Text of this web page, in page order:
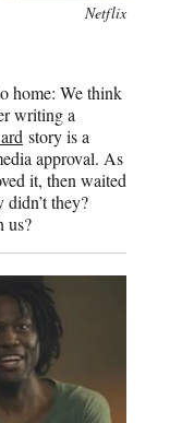
Netflix
home: We think
writing a
story is a
approval. As
it, then waited
they?
us?